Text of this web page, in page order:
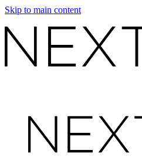
Skip to main content